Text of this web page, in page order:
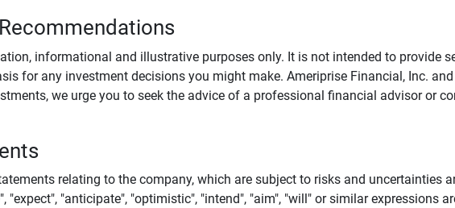
informational and illustrative purposes only. It is not intended to provide
for any investment decisions you might make. Ameriprise Financial, Inc.
we urge you to seek the advice of a professional financial advisor or
relating to the company, which are subject to risks and uncertainties
"expect", "anticipate", "optimistic", "intend", "aim", "will" or similar expressions